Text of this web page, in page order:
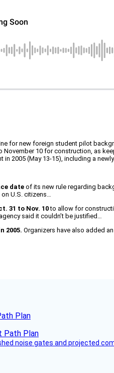
for new foreign student pilot
10 for construction, as
2005 (May 13-15), including a
date of its new rule regarding
U.S. citizens…
31 to Nov. 10to allow for
said it couldn’t be justified…
2005. Organizers have also added
Plan
noise gates and projected